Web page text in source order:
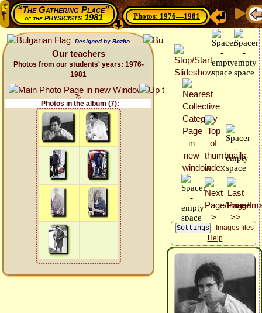
“The Gathering Place”
of thephysicists 1981 Photos: 1976—1981
Designed by Bozho
Our teachers
Photos from our students' years: 1976-
1981
Photos in the album (7):
Images files
Help